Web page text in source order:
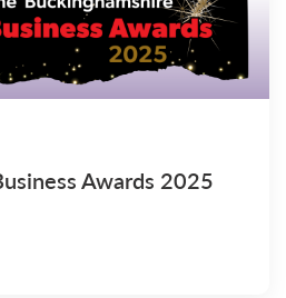
Awards 2025